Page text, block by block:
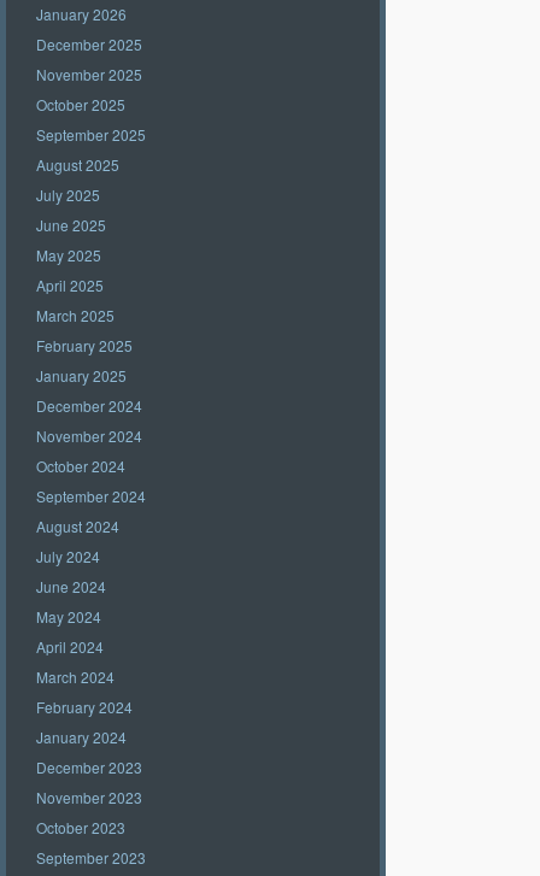
January 2026
December 2025
November 2025
October 2025
September 2025
August 2025
July 2025
June 2025
May 2025
April 2025
March 2025
February 2025
January 2025
December 2024
November 2024
October 2024
September 2024
August 2024
July 2024
June 2024
May 2024
April 2024
March 2024
February 2024
January 2024
December 2023
November 2023
October 2023
September 2023